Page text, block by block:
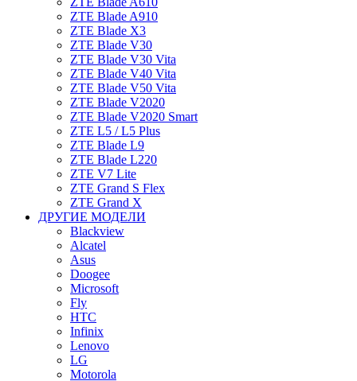
ZTE Blade A910
ZTE Blade X3
ZTE Blade V30
ZTE Blade V30 Vita
ZTE Blade V40 Vita
ZTE Blade V50 Vita
ZTE Blade V2020
ZTE Blade V2020 Smart
ZTE L5 / L5 Plus
ZTE Blade L9
ZTE Blade L220
ZTE V7 Lite
ZTE Grand S Flex
ZTE Grand X
ДРУГИЕ МОДЕЛИ
Blackview
Alcatel
Asus
Doogee
Microsoft
Fly
HTC
Infinix
Lenovo
LG
Motorola